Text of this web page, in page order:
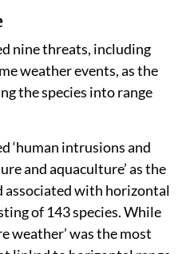
nine threats, including
weather events, as the
the species into range
‘human intrusions and
and aquaculture’ as the
with horizontal
of 143 species. While